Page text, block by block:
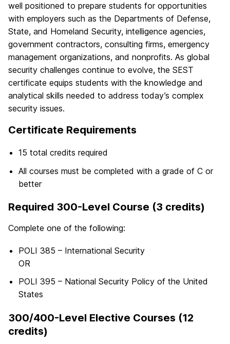
well positioned to prepare students for opportunities
with employers such as the Departments of Defense,
State, and Homeland Security, intelligence agencies,
government contractors, consulting firms, emergency
management organizations, and nonprofits. As global
security challenges continue to evolve, the SEST
certificate equips students with the knowledge and
analytical skills needed to address today’s complex
security issues.
Certificate Requirements
15 total credits required
All courses must be completed with a grade of C or
better
Required 300-Level Course (3 credits)
Complete one of the following:
POLI 385 – International Security
OR
POLI 395 – National Security Policy of the United
States
300/400-Level Elective Courses (12
credits)